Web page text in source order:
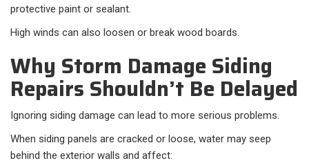
protective paint or sealant.
High winds can also loosen or break wood boards.
Why Storm Damage Siding
Repairs Shouldn’t Be Delayed
Ignoring siding damage can lead to more serious problems.
When siding panels are cracked or loose, water may seep
behind the exterior walls and affect: